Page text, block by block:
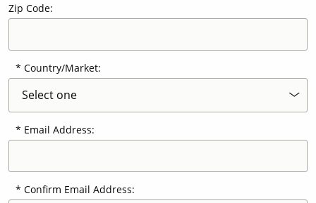
Zip Code:
Country/Market:
Email Address:
Confirm Email Address: